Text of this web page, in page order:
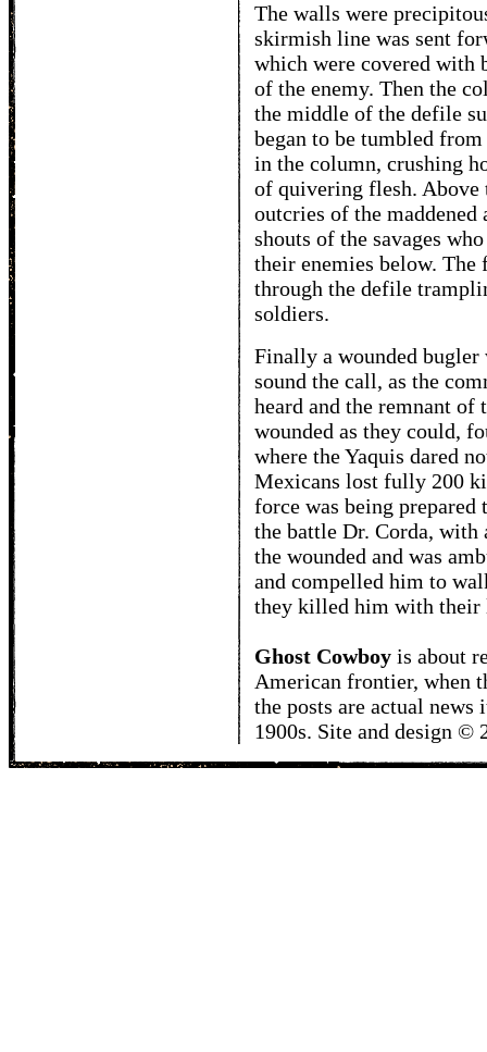
The walls were
skirmish line was sent
which were covered with
of the enemy. Then the
the middle of the defile
began to be tumbled
in the column, crushing
of quivering flesh. Above
outcries of the maddened
shouts of the savages
their enemies below. The
through the defile
soldiers.
Finally a wounded bugler
sound the call, as the
heard and the remnant of
wounded as they could,
where the Yaquis dared
Mexicans lost fully 200
force was being prepared
the battle Dr. Corda, with
the wounded and was
and compelled him to
they killed him with their
Ghost Cowboy is about
American frontier, when
the posts are actual
1900s. Site and design ©